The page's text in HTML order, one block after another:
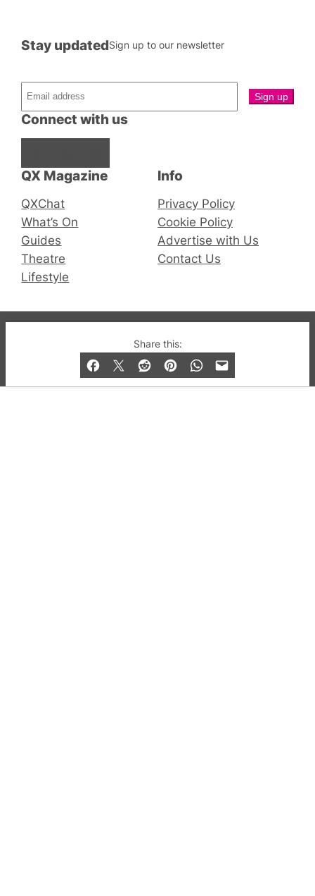
Share this:
QX Magazine
QXChat
What’s On
Guides
Theatre
Lifestyle
Connect with us
Stay updatedSign up to our newsletter
Info
Privacy Policy
Cookie Policy
Advertise with Us
Contact Us
© 2019-2026 QX Magazine.com. Gay London’s Club
and Bar listings, features and lifestyle.